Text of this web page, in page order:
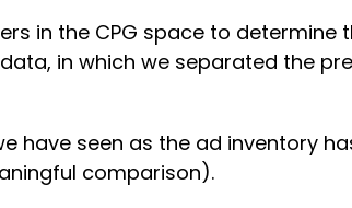
in the CPG space to
in which we separated the
have seen as the ad inventory
comparison).